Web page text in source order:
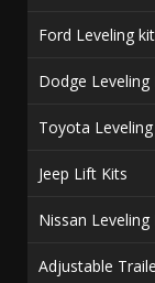
Ford Leveling
Dodge Leveling
Toyota
Jeep Lift Kits
Nissan Leveling
Adjustable